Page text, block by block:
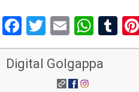
Facebook
Twitter
Email
Digital Golgappa